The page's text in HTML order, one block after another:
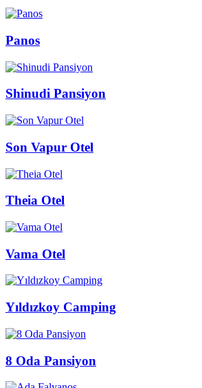
Panos
Shinudi Pansiyon
Son Vapur Otel
Theia Otel
Vama Otel
Yıldızkoy Camping
8 Oda Pansiyon